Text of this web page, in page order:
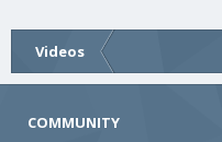
Videos
COMMUNITY